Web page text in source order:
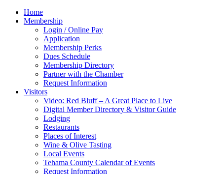
Home
Membership
Login / Online Pay
Application
Membership Perks
Dues Schedule
Membership Directory
Partner with the Chamber
Request Information
Visitors
Video: Red Bluff – A Great Place to Live
Digital Member Directory & Visitor Guide
Lodging
Restaurants
Places of Interest
Wine & Olive Tasting
Local Events
Tehama County Calendar of Events
Request Information